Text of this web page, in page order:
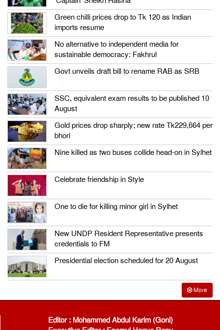
Green chilli prices drop to Tk 120 as Indian
imports resume
No alternative to independent media for
sustainable democracy: Fakhrul
Govt unveils draft bill to rename RAB as SRB
SSC, equivalent exam results to be published 10
August
Gold prices drop sharply; new rate Tk229,664 per
bhori
Nine killed as two buses collide head-on in Sylhet
Celebrate friendship in Style
One to die for killing minor girl in Sylhet
New UNDP Resident Representative presents
credentials to FM
Presidential election scheduled for 20 August
More
Editor : Mohammed Abdul Karim (Goni)